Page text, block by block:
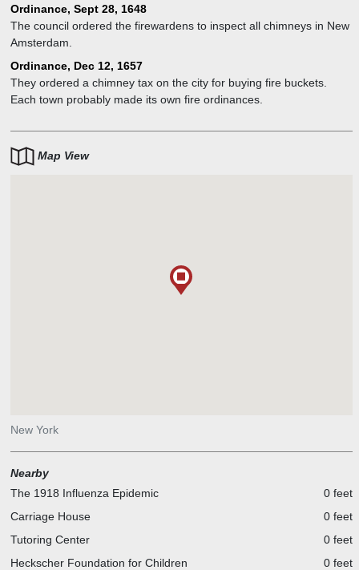
Ordinance, Sept 28, 1648
The council ordered the firewardens to inspect all chimneys in New
Amsterdam.
Ordinance, Dec 12, 1657
They ordered a chimney tax on the city for buying fire buckets.
Each town probably made its own fire ordinances.
Map View
New York
Nearby
The 1918 Influenza Epidemic
0 feet
Carriage House
0 feet
Tutoring Center
0 feet
Heckscher Foundation for Children
0 feet